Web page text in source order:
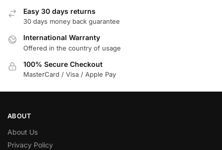
Easy 30 days returns
30 days money back guarantee
International Warranty
Offered in the country of usage
100% Secure Checkout
MasterCard / Visa / Apple Pay
ABOUT
About Us
Privacy Policy